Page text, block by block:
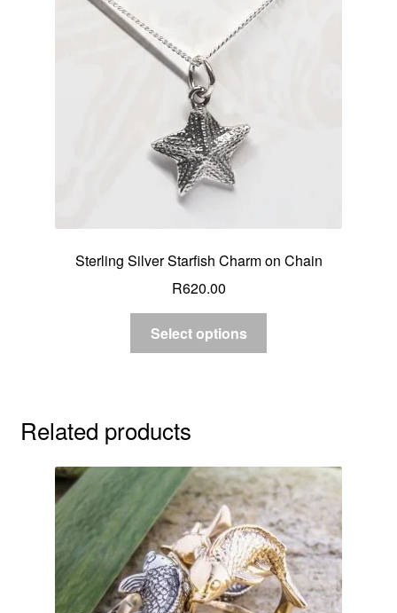
Sterling Silver Starfish Charm on Chain
R620.00
Select options
Related products